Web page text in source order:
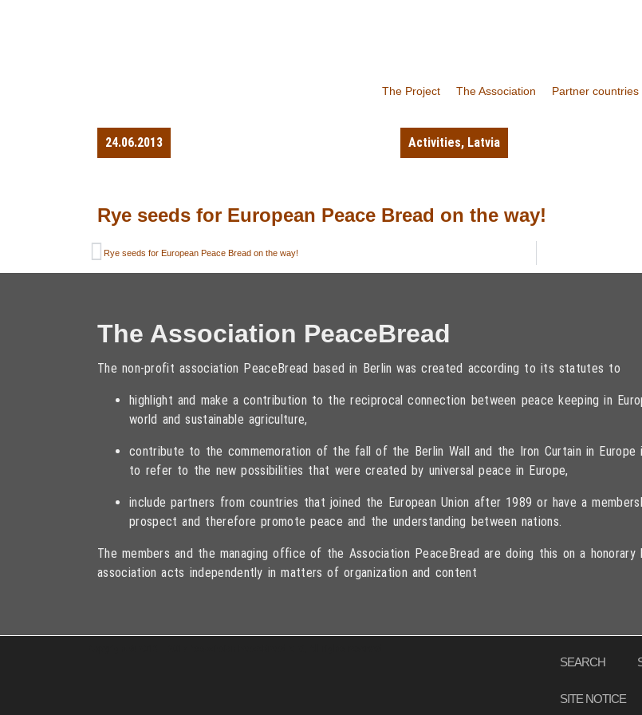
The Project The Association Partner countries
24.06.2013 Activities, Latvia
Rye seeds for European Peace Bread on the way!
Rye seeds for European Peace Bread on the way!
The Association PeaceBread
The non-profit association PeaceBread based in Berlin was created according to its statutes to
highlight and make a contribution to the reciprocal connection between peace keeping in
world and sustainable agriculture,
contribute to the commemoration of the fall of the Berlin Wall and the Iron Curtain in Europe
to refer to the new possibilities that were created by universal peace in Europe,
include partners from countries that joined the European Union after 1989 or have a
prospect and therefore promote peace and the understanding between nations.
The members and the managing office of the Association PeaceBread are doing this on a honorary
association acts independently in matters of organization and content
SEARCH
SITE NOTICE